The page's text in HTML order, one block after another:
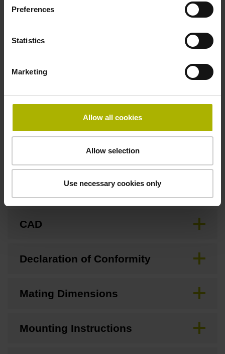
Preferences
Statistics
Marketing
Allow all cookies
Allow selection
Use necessary cookies only
Maximum speed
Special characteristics, linear encoder
Downloads / CAD / Mounting
Brochure
CAD
Declaration of Conformity
Mating Dimensions
Mounting Instructions